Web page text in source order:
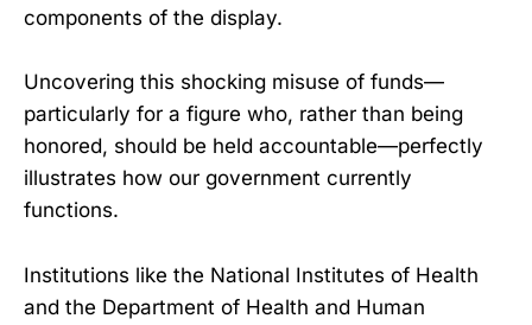
components of the display.
Uncovering this shocking misuse of funds—
particularly for a figure who, rather than being
honored, should be held accountable—perfectly
illustrates how our government currently
functions.
Institutions like the National Institutes of Health
and the Department of Health and Human